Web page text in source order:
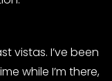
vistas. I’ve been
while I’m there,